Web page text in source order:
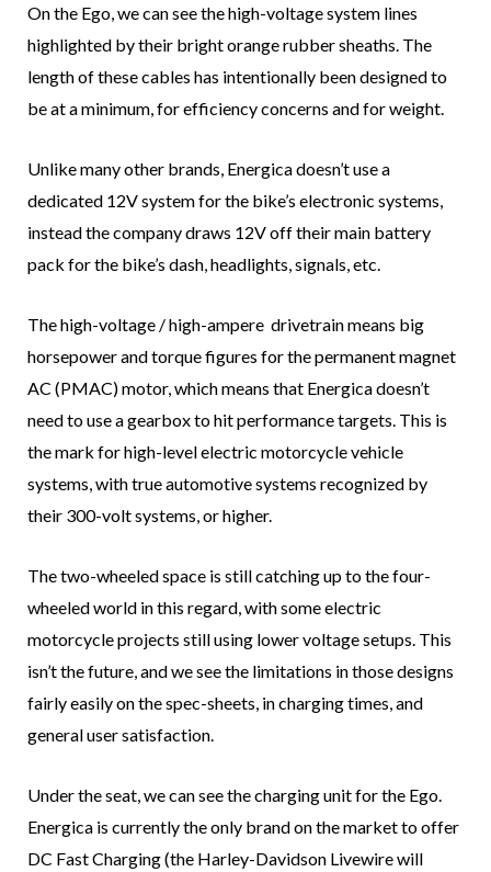
On the Ego, we can see the high-voltage system lines
highlighted by their bright orange rubber sheaths. The
length of these cables has intentionally been designed to
be at a minimum, for efficiency concerns and for weight.
Unlike many other brands, Energica doesn’t use a
dedicated 12V system for the bike’s electronic systems,
instead the company draws 12V off their main battery
pack for the bike’s dash, headlights, signals, etc.
The high-voltage / high-ampere drivetrain means big
horsepower and torque figures for the permanent magnet
AC (PMAC) motor, which means that Energica doesn’t
need to use a gearbox to hit performance targets. This is
the mark for high-level electric motorcycle vehicle
systems, with true automotive systems recognized by
their 300-volt systems, or higher.
The two-wheeled space is still catching up to the four-
wheeled world in this regard, with some electric
motorcycle projects still using lower voltage setups. This
isn’t the future, and we see the limitations in those designs
fairly easily on the spec-sheets, in charging times, and
general user satisfaction.
Under the seat, we can see the charging unit for the Ego.
Energica is currently the only brand on the market to offer
DC Fast Charging (the Harley-Davidson Livewire will